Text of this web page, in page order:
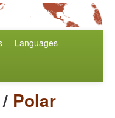
Languages
/ Polar